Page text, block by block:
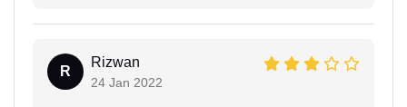
R
Rizwan
24 Jan 2022